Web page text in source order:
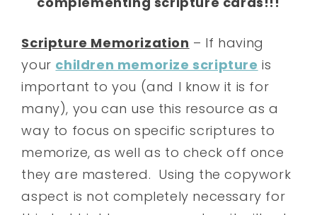
Scripture Memorization – If having
your children memorize scripture is
important to you (and I know it is for
many), you can use this resource as a
way to focus on specific scriptures to
memorize, as well as to check off once
they are mastered. Using the copywork
aspect is not completely necessary for